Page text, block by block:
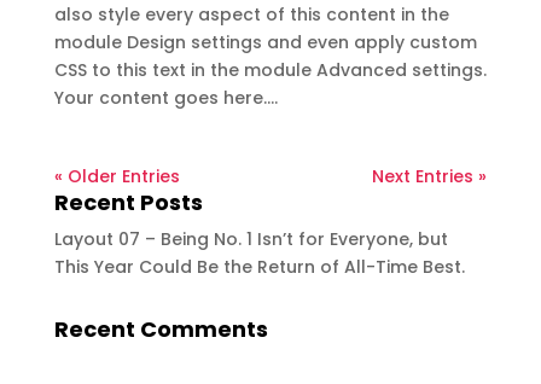
also style every aspect of this content in the
module Design settings and even apply custom
CSS to this text in the module Advanced settings.
Your content goes here....
« Older Entries Next Entries »
Recent Posts
Layout 07 – Being No. 1 Isn’t for Everyone, but
This Year Could Be the Return of All-Time Best.
Recent Comments